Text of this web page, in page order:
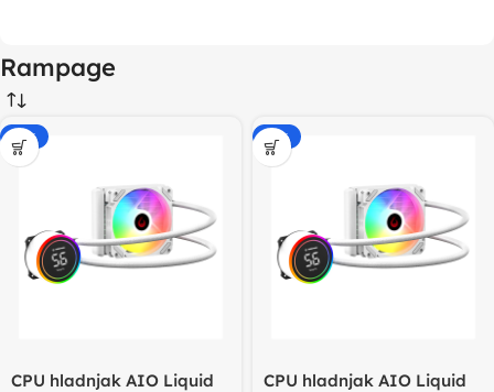
Rampage
-20%
CPU hladnjak AIO Liquid
-20%
CPU hladnjak AIO Liquid